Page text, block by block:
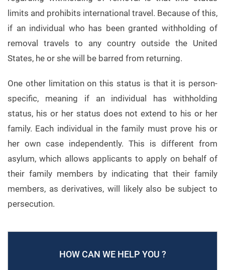
limits and prohibits international travel. Because of this,
if an individual who has been granted withholding of
removal travels to any country outside the United
States, he or she will be barred from returning.
One other limitation on this status is that it is person-
specific, meaning if an individual has withholding
status, his or her status does not extend to his or her
family. Each individual in the family must prove his or
her own case independently. This is different from
asylum, which allows applicants to apply on behalf of
their family members by indicating that their family
members, as derivatives, will likely also be subject to
persecution.
HOW CAN WE HELP YOU ?